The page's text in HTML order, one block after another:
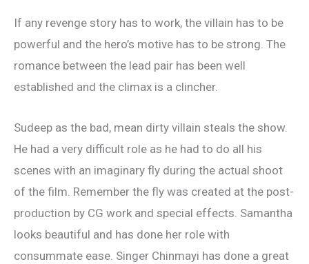
If any revenge story has to work, the villain has to be
powerful and the hero’s motive has to be strong. The
romance between the lead pair has been well
established and the climax is a clincher.
Sudeep as the bad, mean dirty villain steals the show.
He had a very difficult role as he had to do all his
scenes with an imaginary fly during the actual shoot
of the film. Remember the fly was created at the post-
production by CG work and special effects. Samantha
looks beautiful and has done her role with
consummate ease. Singer Chinmayi has done a great